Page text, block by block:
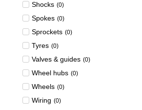
Shocks (0)
Spokes (0)
Sprockets (0)
Tyres (0)
Valves & guides (0)
Wheel hubs (0)
Wheels (0)
Wiring (0)